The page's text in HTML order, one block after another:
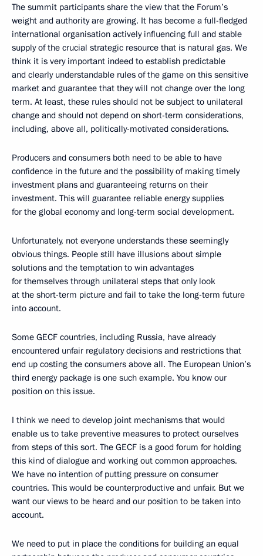
The summit participants share the view that the Forum’s
weight and authority are growing. It has become a full-fledged
international organisation actively influencing full and stable
supply of the crucial strategic resource that is natural gas. We
think it is very important indeed to establish predictable
and clearly understandable rules of the game on this sensitive
market and guarantee that they will not change over the long
term. At least, these rules should not be subject to unilateral
change and should not depend on short-term considerations,
including, above all, politically-motivated considerations.
Producers and consumers both need to be able to have
confidence in the future and the possibility of making timely
investment plans and guaranteeing returns on their
investment. This will guarantee reliable energy supplies
for the global economy and long-term social development.
Unfortunately, not everyone understands these seemingly
obvious things. People still have illusions about simple
solutions and the temptation to win advantages
for themselves through unilateral steps that only look
at the short-term picture and fail to take the long-term future
into account.
Some GECF countries, including Russia, have already
encountered unfair regulatory decisions and restrictions that
end up costing the consumers above all. The European Union’s
third energy package is one such example. You know our
position on this issue.
I think we need to develop joint mechanisms that would
enable us to take preventive measures to protect ourselves
from steps of this sort. The GECF is a good forum for holding
this kind of dialogue and working out common approaches.
We have no intention of putting pressure on consumer
countries. This would be counterproductive and unfair. But we
want our views to be heard and our position to be taken into
account.
We need to put in place the conditions for building an equal